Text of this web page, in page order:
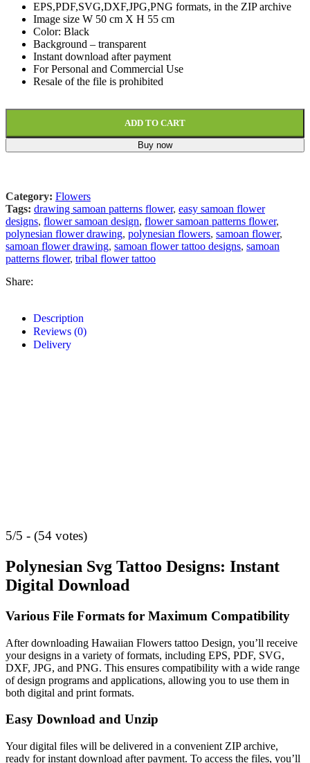
EPS,PDF,SVG,DXF,JPG,PNG formats, in the ZIP archive
Image size W 50 cm X H 55 cm
Color: Black
Background – transparent
Instant download after payment
For Personal and Commercial Use
Resale of the file is prohibited
ADD TO CART
Buy now
Category: Flowers
Tags: drawing samoan patterns flower, easy samoan flower
designs, flower samoan design, flower samoan patterns flower,
polynesian flower drawing, polynesian flowers, samoan flower,
samoan flower drawing, samoan flower tattoo designs, samoan
patterns flower, tribal flower tattoo
Share:
Description
Reviews (0)
Delivery
5/5 - (54 votes)
Polynesian Svg Tattoo Designs: Instant
Digital Download
Various File Formats for Maximum Compatibility
After downloading Hawaiian Flowers tattoo Design, you’ll receive
your designs in a variety of formats, including EPS, PDF, SVG,
DXF, JPG, and PNG. This ensures compatibility with a wide range
of design programs and applications, allowing you to use them in
both digital and print formats.
Easy Download and Unzip
Your digital files will be delivered in a convenient ZIP archive,
ready for instant download after payment. To access the files, you’ll